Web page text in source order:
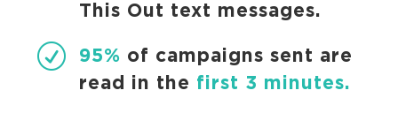
This Out text messages.
R 95% of campaigns sent are
read in the first 3 minutes.